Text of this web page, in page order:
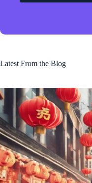
Latest From the Blog